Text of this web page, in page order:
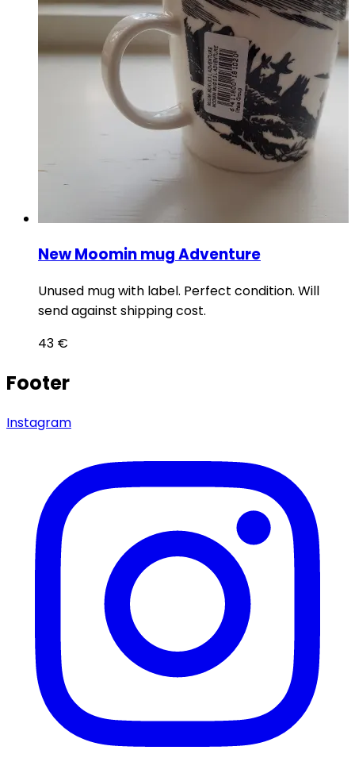
New Moomin mug Adventure
Unused mug with label. Perfect condition. Will
send against shipping cost.
43 €
Footer
Instagram